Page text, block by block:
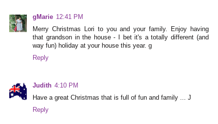
gMarie 12:41 PM
Merry Christmas Lori to you and your family. Enjoy having
that grandson in the house - I bet it's a totally different (and
way fun) holiday at your house this year. g
Reply
Judith 4:10 PM
Have a great Christmas that is full of fun and family ... J
Reply